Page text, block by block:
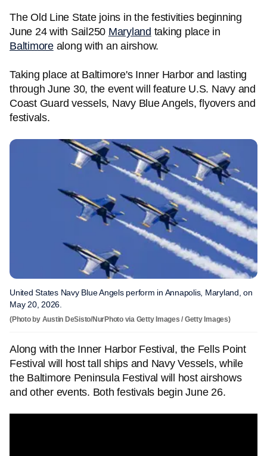
The Old Line State joins in the festivities beginning
June 24 with Sail250 Maryland taking place in
Baltimorealong with an airshow.
Taking place at Baltimore's Inner Harbor and lasting
through June 30, the event will feature U.S. Navy and
Coast Guard vessels, Navy Blue Angels, flyovers and
festivals.
United States Navy Blue Angels perform in Annapolis, Maryland, on
May 20, 2026.
(Photo by Austin DeSisto/NurPhoto via Getty Images / Getty Images)
Along with the Inner Harbor Festival, the Fells Point
Festival will host tall ships and Navy Vessels, while
the Baltimore Peninsula Festival will host airshows
and other events. Both festivals begin June 26.